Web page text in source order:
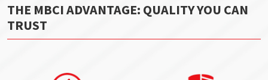
THE MBCI ADVANTAGE: QUALITY YOU CAN
TRUST